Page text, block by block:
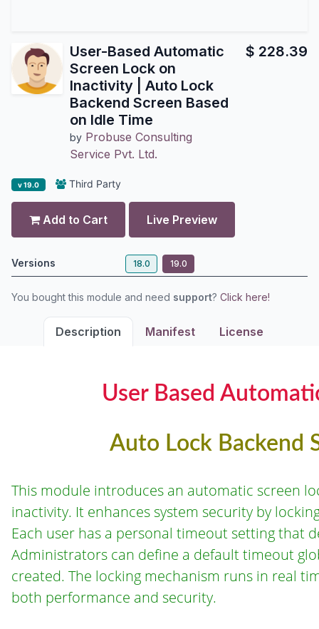
User-Based Automatic
Screen Lock on
Inactivity | Auto Lock
Backend Screen Based
on Idle Time
by Probuse Consulting
Service Pvt. Ltd.
$ 228.39
v 19.0 Third Party
Add to Cart Live Preview
Versions 18.0 19.0
You bought this module and need support? Click here!
Description Manifest License
User Based
Auto Lock Backend
This module introduces an automatic screen
inactivity. It enhances system security by
Each user has a personal timeout setting that
Administrators can define a default timeout
created. The locking mechanism runs in real
both performance and security.